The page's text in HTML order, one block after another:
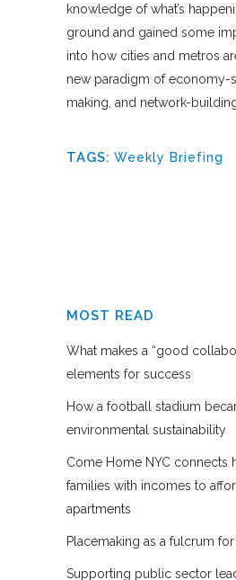
knowledge of what’s
ground and gained some
into how cities and metros
new paradigm of economy-
making, and network-
TAGS: Weekly Briefing
MOST READ
What makes a “good
elements for success
How a football stadium
environmental sustainability
Come Home NYC connects
families with incomes to
apartments
Placemaking as a fulcrum
Supporting public sector